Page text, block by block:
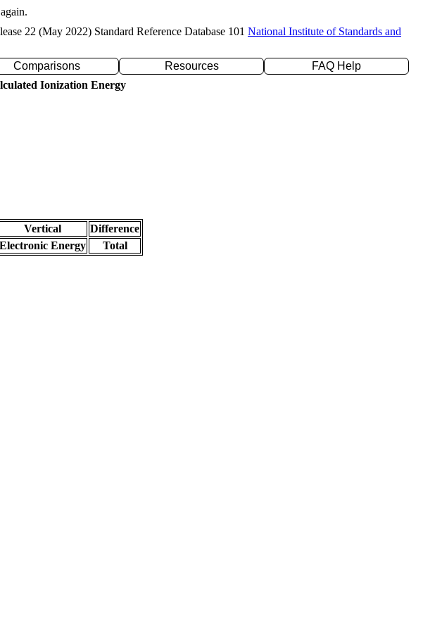
22 (May 2022) Standard Reference Database 101 National Institute of Standards and
Comparisons Resources
FAQ Help
Ionization Energy
Vertical
Difference
Electronic Energy
Total